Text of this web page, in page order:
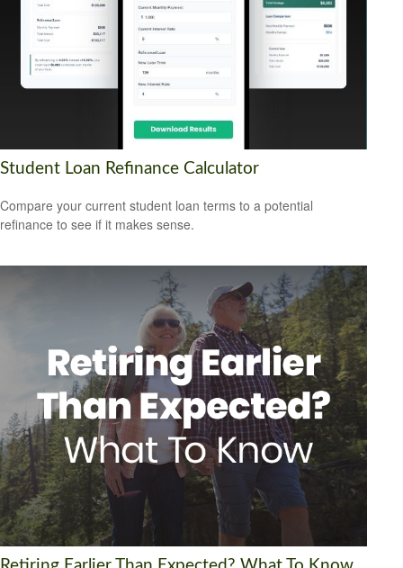
Student Loan Refinance Calculator
Compare your current student loan terms to a potential
refinance to see if it makes sense.